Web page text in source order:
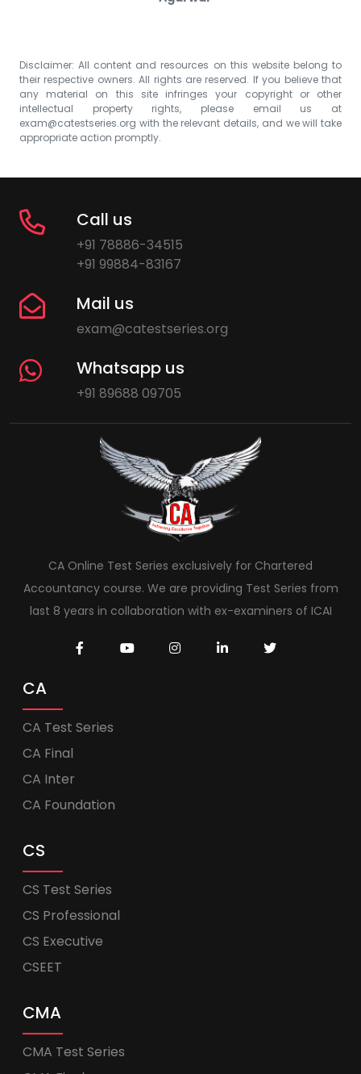
Disclaimer: All content and resources on this website belong to
their respective owners. All rights are reserved. If you believe that
any material on this site infringes your copyright or other
intellectual property rights, please email us at
exam@catestseries.org with the relevant details, and we will take
appropriate action promptly.
Call us
+91 78886-34515
+91 99884-83167
Mail us
exam@catestseries.org
Whatsapp us
+91 89688 09705
CA Online Test Series exclusively for Chartered
Accountancy course. We are providing Test Series from
last 8 years in collaboration with ex-examiners of ICAI
CA
CA Test Series
CA Final
CA Inter
CA Foundation
CS
CS Test Series
CS Professional
CS Executive
CSEET
CMA
CMA Test Series